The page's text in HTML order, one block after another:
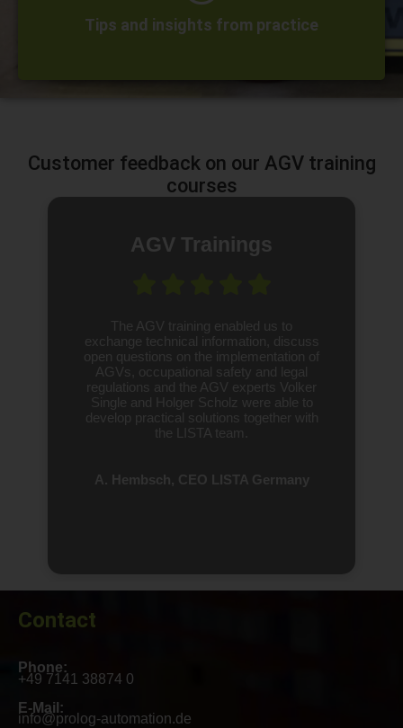
Tips and insights from practice
Customer feedback on our AGV training
courses
AGV Trainings
The AGV training enabled us to
exchange technical information, discuss
open questions on the implementation of
AGVs, occupational safety and legal
regulations and the AGV experts Volker
Single and Holger Scholz were able to
develop practical solutions together with
the LISTA team.
A. Hembsch, CEO LISTA Germany
Contact
Phone:
+49 7141 38874 0
E-Mail:
info@prolog-automation.de